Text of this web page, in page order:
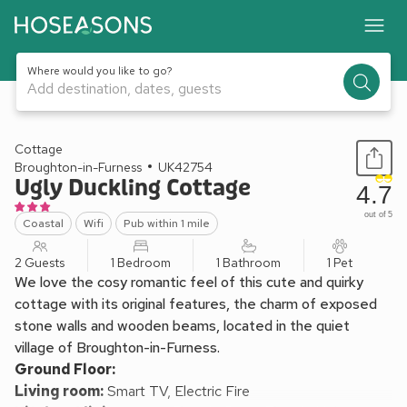
Where would you like to go?
Add destination, dates, guests
1 / 13
Cottage
Broughton-in-Furness
UK42754
Ugly Duckling Cottage
Coastal Wifi Pub within 1 mile
4.7
out of 5
2 Guests 1 Bedroom 1 Bathroom 1 Pet
We love the cosy romantic feel of this cute and quirky
cottage with its original features, the charm of exposed
stone walls and wooden beams, located in the quiet
village of Broughton-in-Furness.
Ground Floor:
Living room:Smart TV, Electric Fire